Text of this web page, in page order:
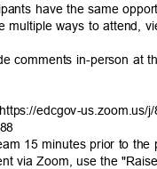
have the same
multiple ways to attend,
comments in-person at
edcgov-
15 minutes prior to
via Zoom, use the